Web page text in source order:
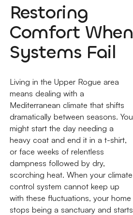
Restoring
Comfort When
Systems Fail
Living in the Upper Rogue area
means dealing with a
Mediterranean climate that shifts
dramatically between seasons. You
might start the day needing a
heavy coat and end it in a t-shirt,
or face weeks of relentless
dampness followed by dry,
scorching heat. When your climate
control system cannot keep up
with these fluctuations, your home
stops being a sanctuary and starts